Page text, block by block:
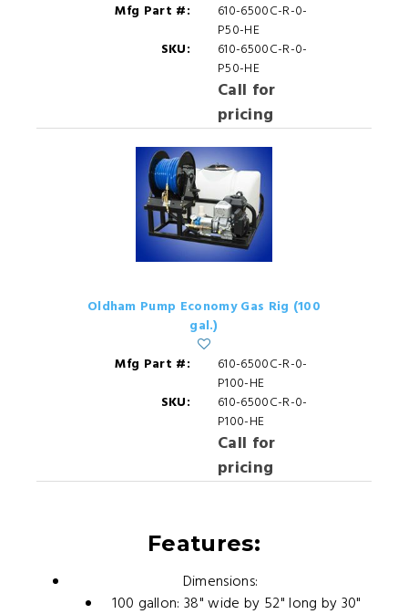
Mfg Part #:
610-6500C-R-0-
P50-HE
SKU:
610-6500C-R-0-
P50-HE
Call for
pricing
Oldham Pump Economy Gas Rig (100
gal.)
Mfg Part #:
610-6500C-R-0-
P100-HE
SKU:
610-6500C-R-0-
P100-HE
Call for
pricing
Features:
Dimensions:
100 gallon: 38" wide by 52" long by 30"